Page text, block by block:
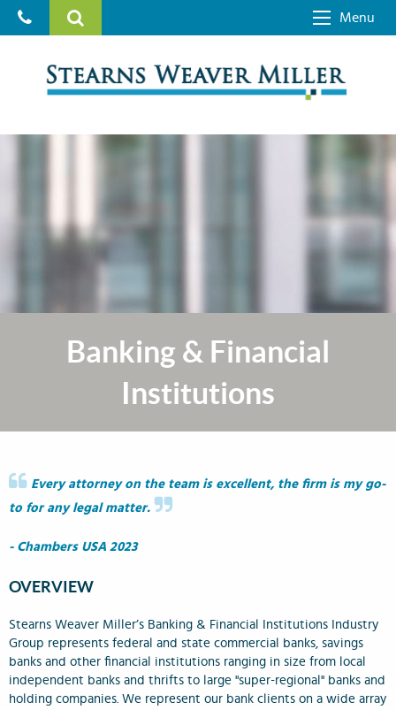
Menu
Banking & Financial
Institutions
Every attorney on the team is excellent, the firm is my go-
to for any legal matter.
- Chambers USA 2023
OVERVIEW
Stearns Weaver Miller’s Banking & Financial Institutions Industry
Group represents federal and state commercial banks, savings
banks and other financial institutions ranging in size from local
independent banks and thrifts to large "super-regional" banks and
holding companies. We represent our bank clients on a wide array